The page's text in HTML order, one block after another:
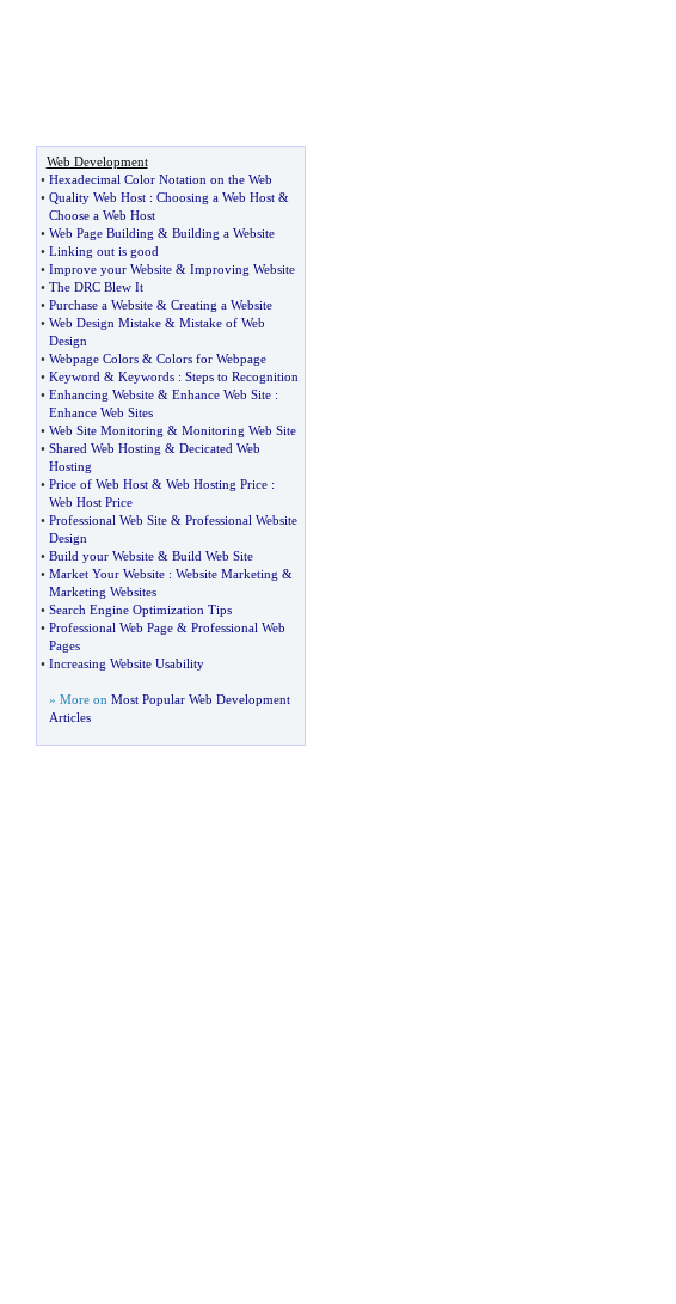
Web Development
• Hexadecimal Color Notation on the Web
• Quality Web Host: Choosing a Web Host&
Choose a Web Host
• Web Page Building & Building a Website
• Linking out is good
• Improve your Website& Improving Website
• The DRC Blew It
• Purchase a Website& Creating a Website
• Web Design Mistake& Mistake of Web
Design
• Webpage Colors& Colors for Webpage
• Keyword & Keywords: Steps to Recognition
• Enhancing Website& Enhance Web Site:
Enhance Web Sites
• Web Site Monitoring & Monitoring Web Site
• Shared Web Hosting & Decicated Web
Hosting
• Price of Web Host& Web Hosting Price:
Web Host Price
• Professional Web Site& Professional Website
Design
• Build your Website& Build Web Site
• Market Your Website: Website Marketing &
Marketing Websites
• Search Engine Optimization Tips
• Professional Web Page& Professional Web
Pages
• Increasing Website Usability
» More on Most Popular Web Development
Articles